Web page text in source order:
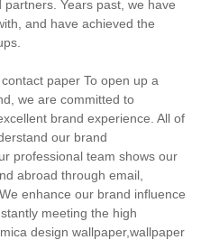
Years past, we have
and have achieved the
paper To open up a
we are committed to
brand experience. All of
our brand
professional team shows our
abroad through email,
enhance our brand influence
meeting the high
design wallpaper,wallpaper